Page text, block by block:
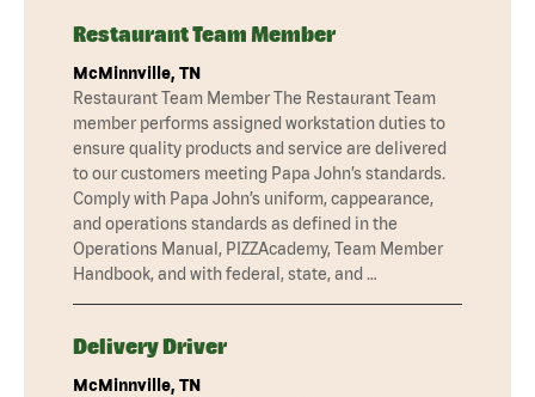
Restaurant Team Member
McMinnville, TN
Restaurant Team Member The Restaurant Team
member performs assigned workstation duties to
ensure quality products and service are delivered
to our customers meeting Papa John’s standards.
Comply with Papa John’s uniform, cappearance,
and operations standards as defined in the
Operations Manual, PIZZAcademy, Team Member
Handbook, and with federal, state, and …
Delivery Driver
McMinnville, TN